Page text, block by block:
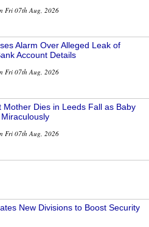
Fri 07th Aug, 2026
Alarm Over Alleged Leak of
Account Details
Fri 07th Aug, 2026
Mother Dies in Leeds Fall as Baby
Fri 07th Aug, 2026
New Divisions to Boost Security